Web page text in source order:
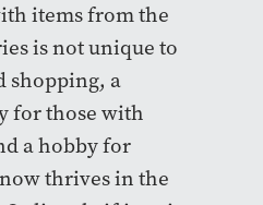
items from the
is not unique to
shopping, a
for those with
a hobby for
thrives in the